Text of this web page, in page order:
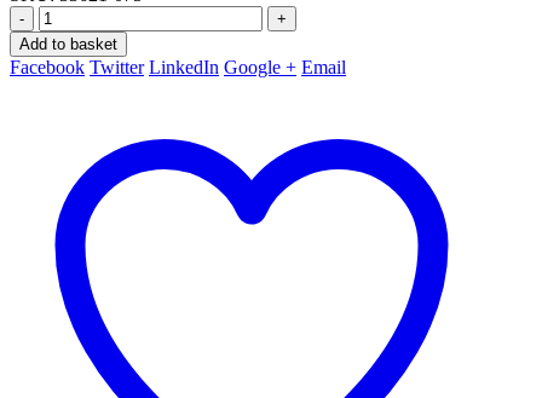
-
+
Add to basket
Facebook Twitter LinkedIn Google + Email